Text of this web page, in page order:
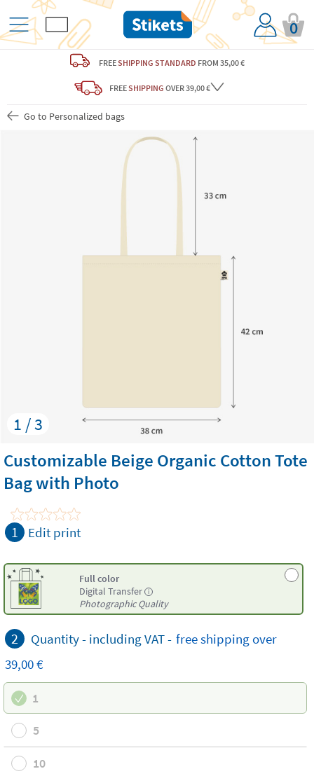
0
FREESHIPPING STANDARD FROM 35,00 €
FREESHIPPING OVER 39,00 €
Go to Personalized bags
1 / 3
Customizable Beige Organic Cotton Tote
Bag with Photo
1 Edit print
Full color
Digital Transfer i
Photographic Quality
2 Quantity - including VAT- freeshippingover
39,00 €
1
5
10